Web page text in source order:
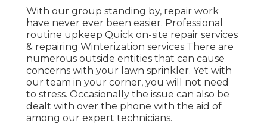
With our group standing by, repair work
have never ever been easier. Professional
routine upkeep Quick on-site repair services
& repairing Winterization services There are
numerous outside entities that can cause
concerns with your lawn sprinkler. Yet with
our team in your corner, you will not need
to stress. Occasionally the issue can also be
dealt with over the phone with the aid of
among our expert technicians.